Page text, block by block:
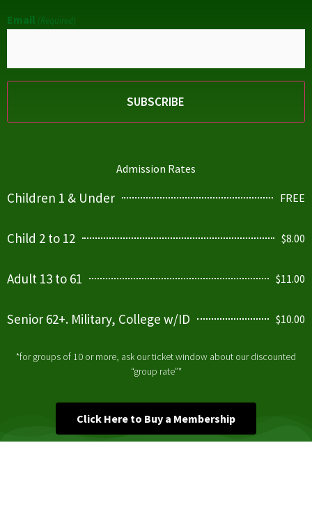
Email (Required)
Admission Rates
Children 1 & Under FREE
Child 2 to 12 $8.00
Adult 13 to 61 $11.00
Senior 62+. Military, College w/ID $10.00
*for groups of 10 or more, ask our ticket window about our discounted
“group rate”*
Click Here to Buy a Membership